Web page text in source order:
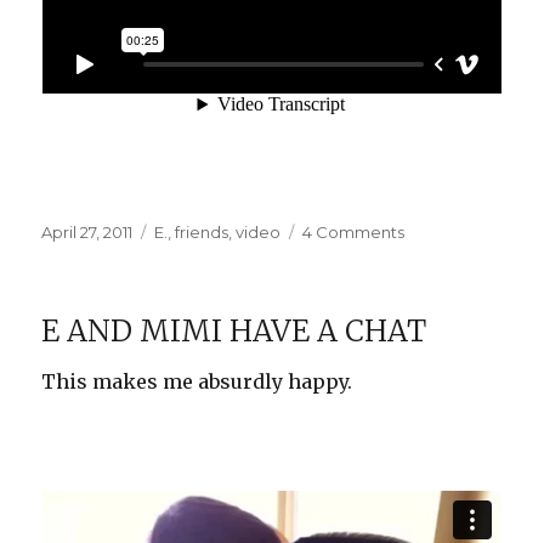
Posted
April 27, 2011 Categories
E. ,friends ,video 4 Commentson
Sickness
E AND MIMI HAVE A CHAT
This makes me absurdly happy.